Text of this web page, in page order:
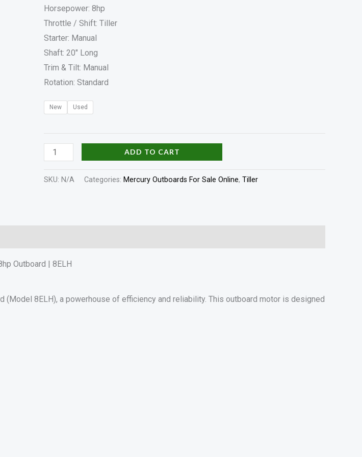
Horsepower: 8hp
Throttle / Shift: Tiller
Starter: Manual
Shaft: 20″ Long
Trim & Tilt: Manual
Rotation: Standard
New Used
ADD TO CART
SKU: N/A Categories: Mercury Outboards For Sale Online, Tiller
Outboard | 8ELH
8ELH), a powerhouse of efficiency and reliability. This outboard motor is designed